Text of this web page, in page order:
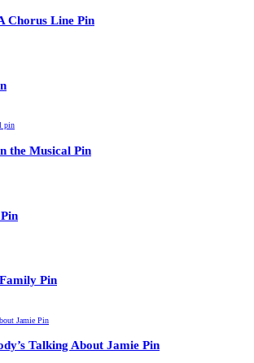
Chorus Line Pin
the Musical Pin
Pin
Talking About Jamie Pin